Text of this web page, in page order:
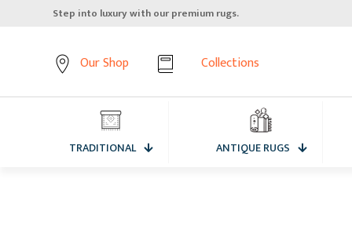
Step into luxury with our premium rugs.
Our Shop Collections
TRADITIONAL ANTIQUE RUGS